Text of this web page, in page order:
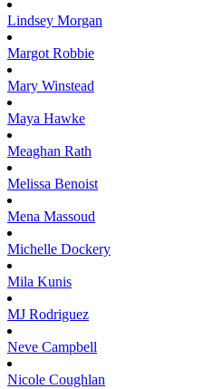
Lindsey Morgan
Margot Robbie
Mary Winstead
Maya Hawke
Meaghan Rath
Melissa Benoist
Mena Massoud
Michelle Dockery
Mila Kunis
MJ Rodriguez
Neve Campbell
Nicole Coughlan